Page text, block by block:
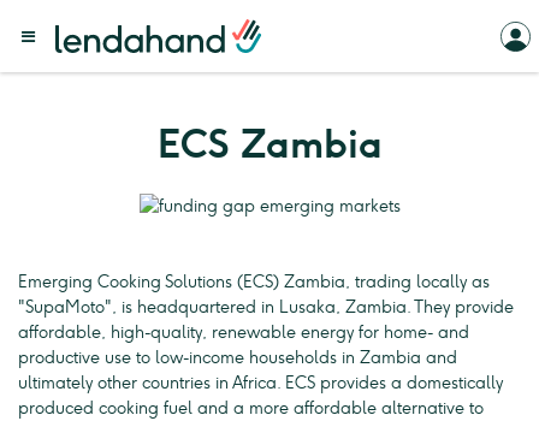
ECS Zambia
Emerging Cooking Solutions (ECS) Zambia, trading locally as
"SupaMoto", is headquartered in Lusaka, Zambia. They provide
affordable, high-quality, renewable energy for home- and
productive use to low-income households in Zambia and
ultimately other countries in Africa. ECS provides a domestically
produced cooking fuel and a more affordable alternative to